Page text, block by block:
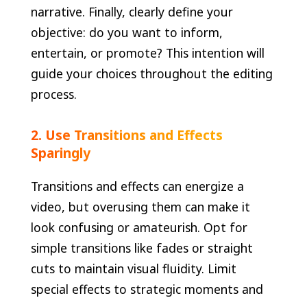
narrative. Finally, clearly define your
objective: do you want to inform,
entertain, or promote? This intention will
guide your choices throughout the editing
process.
2. Use Transitions and Effects
Sparingly
Transitions and effects can energize a
video, but overusing them can make it
look confusing or amateurish. Opt for
simple transitions like fades or straight
cuts to maintain visual fluidity. Limit
special effects to strategic moments and